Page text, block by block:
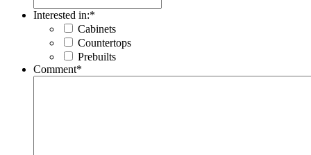
Interested in:*
Cabinets
Countertops
Prebuilts
Comment*